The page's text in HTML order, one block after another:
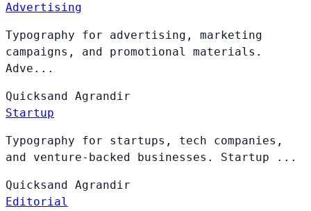
Advertising
Typography for advertising, marketing
campaigns, and promotional materials.
Adve...
Quicksand Agrandir
Startup
Typography for startups, tech companies,
and venture-backed businesses. Startup ...
Quicksand Agrandir
Editorial